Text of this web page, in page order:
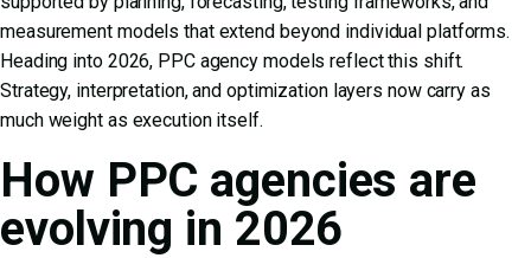
measurement models that extend beyond individual platforms.
Heading into 2026, PPC agency models reflect this shift.
Strategy, interpretation, and optimization layers now carry as
much weight as execution itself.
How PPC agencies are
evolving in 2026